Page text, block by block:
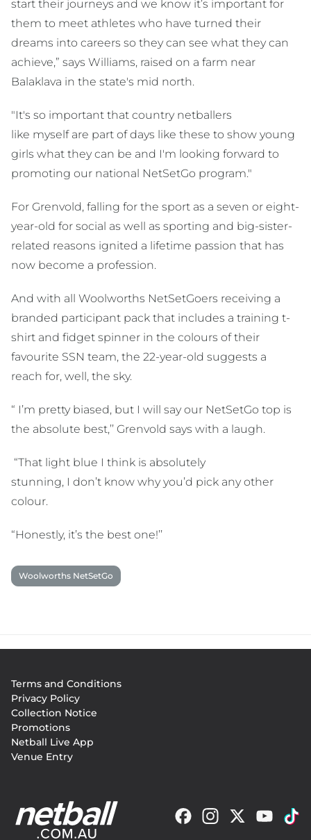
start their journeys and we know it’s important for
them to meet athletes who have turned their
dreams into careers so they can see what they can
achieve,” says Williams, raised on a farm near
Balaklava in the state's mid north.
"It's so important that country netballers
like myself are part of days like these to show young
girls what they can be and I'm looking forward to
promoting our national NetSetGo program."
For Grenvold, falling for the sport as a seven or eight-
year-old for social as well as sporting and big-sister-
related reasons ignited a lifetime passion that has
now become a profession.
And with all Woolworths NetSetGoers receiving a
branded participant pack that includes a training t-
shirt and fidget spinner in the colours of their
favourite SSN team, the 22-year-old suggests a
reach for, well, the sky.
“ I’m pretty biased, but I will say our NetSetGo top is
the absolute best,’’ Grenvold says with a laugh.
“That light blue I think is absolutely
stunning, I don’t know why you’d pick any other
colour.
“Honestly, it’s the best one!’’
Woolworths NetSetGo
menu
Terms and Conditions
Privacy Policy
Collection Notice
Promotions
Netball Live App
Venue Entry